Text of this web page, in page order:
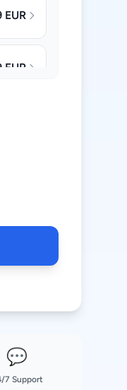
EUR
EUR
EUR
💬
7 Support